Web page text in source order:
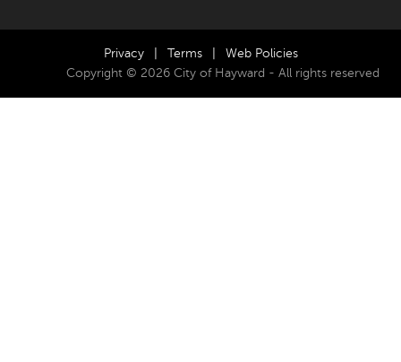
Privacy Terms
Web Policies
Copyright © 2026 City of Hayward - All rights reserved